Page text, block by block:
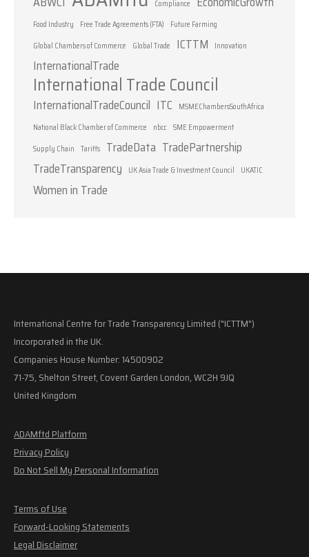
Compliance
Food Industry Free Trade Agreements (FTA)
Future Farming
Global Chambers of Commerce
Global Trade ICTTM Innovation
InternationalTrade
International Trade Council
InternationalTradeCouncil ITC MSMEChambersSouthAfrica
National Black Chamber of Commerce
nbcc SME Empowerment
Supply Chain Tariffs TradeData TradePartnership
TradeTransparency
UK Asia Trade & Investment Council UKATIC
Women in Trade
International Centre for Trade Transparency Limited ("ICTTM")
Incorporated in the UK.
Companies House Number: 14500902
71-75, Shelton Street, Covent Garden London, WC2H 9JQ
United Kingdom
ADAMftd Platform
Privacy Policy
Do Not Sell My Personal Information
Terms of Use
Forward-Looking Statements
Legal Disclaimer